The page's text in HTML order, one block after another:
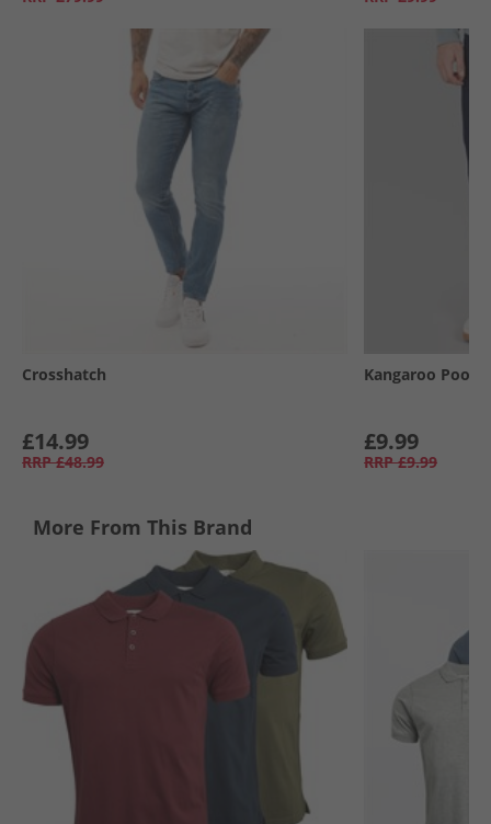
Crosshatch
£14.99
RRP £48.99
Kangaroo Poo
£9.99
RRP £9.99
More From This Brand